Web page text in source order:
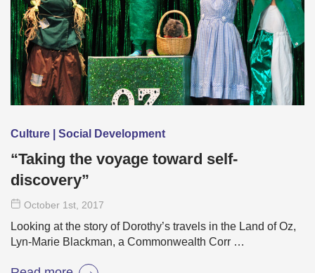
Culture | Social Development
“Taking the voyage toward self-
discovery”
October 1st, 2017
Looking at the story of Dorothy’s travels in the Land of Oz,
Lyn-Marie Blackman, a Commonwealth Corr …